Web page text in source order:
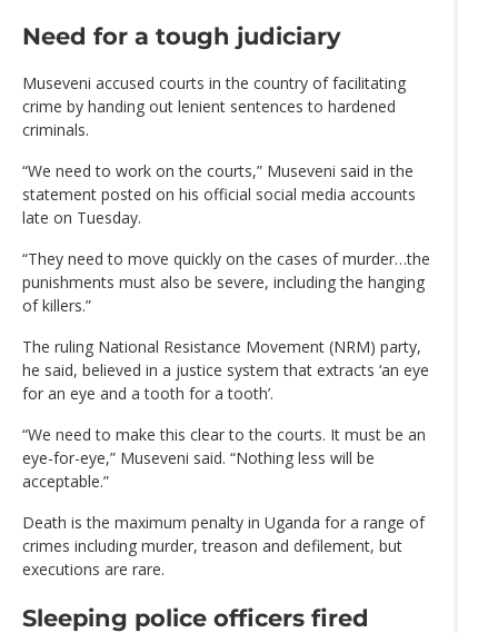
Need for a tough judiciary
Museveni accused courts in the country of facilitating
crime by handing out lenient sentences to hardened
criminals.
“We need to work on the courts,” Museveni said in the
statement posted on his official social media accounts
late on Tuesday.
“They need to move quickly on the cases of murder…the
punishments must also be severe, including the hanging
of killers.”
The ruling National Resistance Movement (NRM) party,
he said, believed in a justice system that extracts ‘an eye
for an eye and a tooth for a tooth’.
“We need to make this clear to the courts. It must be an
eye-for-eye,” Museveni said. “Nothing less will be
acceptable.”
Death is the maximum penalty in Uganda for a range of
crimes including murder, treason and defilement, but
executions are rare.
Sleeping police officers fired